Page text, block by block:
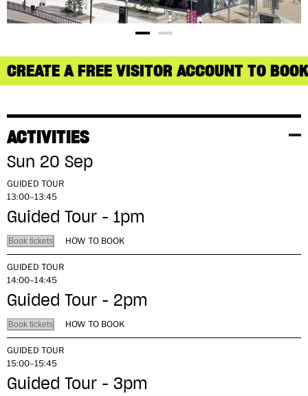
CREATE A FREE VISITOR ACCOUNT TO
ACTIVITIES
Sun 20 Sep
GUIDED TOUR
13:00–13:45
Guided Tour - 1pm
Book tickets HOW TO BOOK
GUIDED TOUR
14:00–14:45
Guided Tour - 2pm
Book tickets HOW TO BOOK
GUIDED TOUR
15:00–15:45
Guided Tour - 3pm